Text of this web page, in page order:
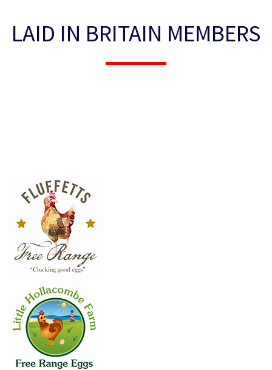
LAID IN BRITAIN MEMBERS